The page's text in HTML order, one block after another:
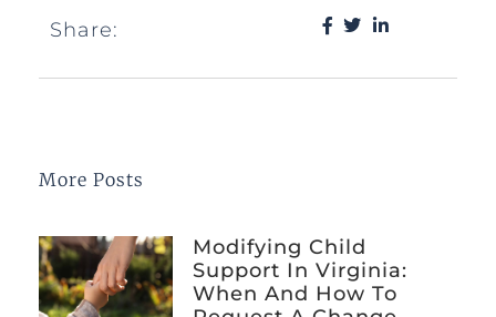
Share:
More Posts
Modifying Child
Support In Virginia:
When And How To